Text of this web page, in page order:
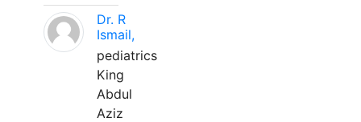
Dr. R
Ismail,
pediatrics
King
Abdul
Aziz